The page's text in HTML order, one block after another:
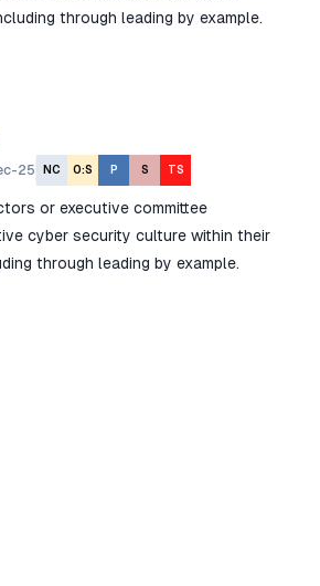
through leading by example.
25 NC O:S P S TS
or executive committee
cyber security culture within their
through leading by example.